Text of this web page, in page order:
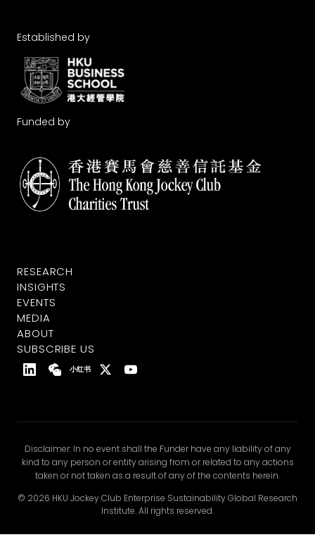
Established by
Funded by
RESEARCH
INSIGHTS
EVENTS
MEDIA
ABOUT
SUBSCRIBE US
小红书
Disclaimer: In no event shall the Funder have any liability of any
kind to any person or entity arising from or related to any actions
taken or not taken as a result of any of the contents herein.
© 2026 HKU Jockey Club Enterprise Sustainability Global Research
Institute. All rights reserved.